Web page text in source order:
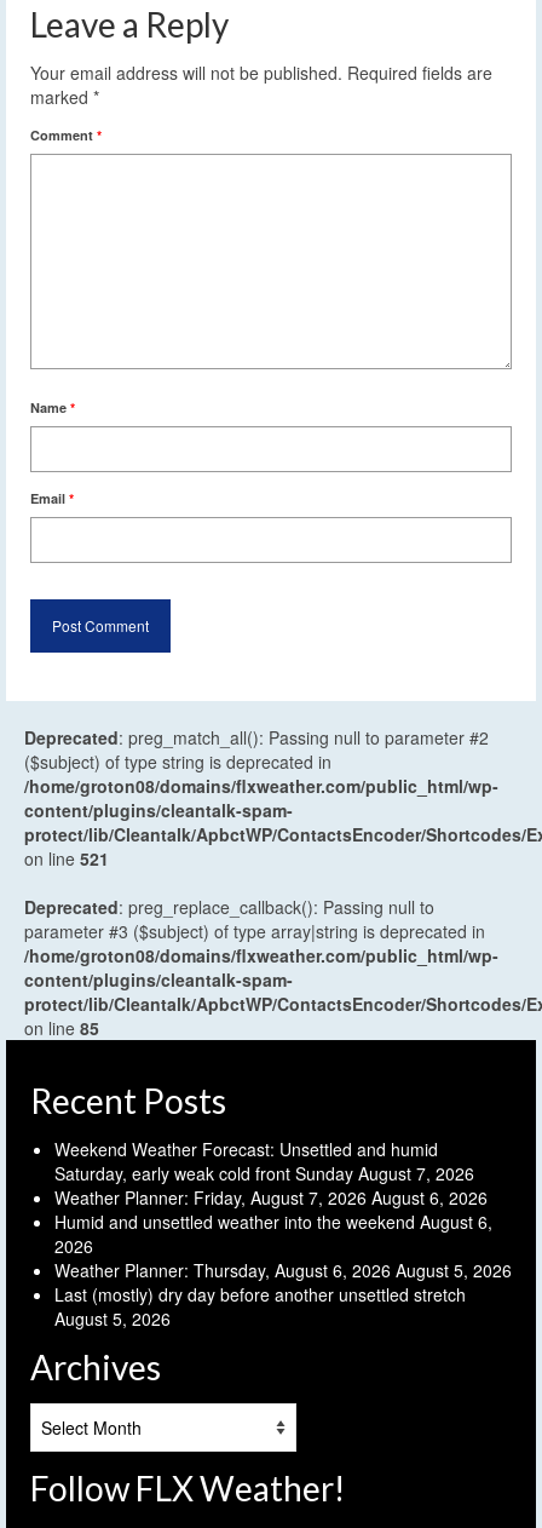
Leave a Reply
Your email address will not be published. Required fields are
marked *
Comment *
Name *
Email *
Deprecated: preg_match_all(): Passing null to parameter #2
($subject) of type string is deprecated in
/home/groton08/domains/flxweather.com/public_html/wp-
content/plugins/cleantalk-spam-
protect/lib/Cleantalk/ApbctWP/ContactsEncoder/Shortcodes/
on line 521
Deprecated: preg_replace_callback(): Passing null to
parameter #3 ($subject) of type array|string is deprecated in
/home/groton08/domains/flxweather.com/public_html/wp-
content/plugins/cleantalk-spam-
protect/lib/Cleantalk/ApbctWP/ContactsEncoder/Shortcodes/
on line 85
Recent Posts
Weekend Weather Forecast: Unsettled and humid
Saturday, early weak cold front Sunday August 7, 2026
Weather Planner: Friday, August 7, 2026 August 6, 2026
Humid and unsettled weather into the weekend August 6,
2026
Weather Planner: Thursday, August 6, 2026 August 5, 2026
Last (mostly) dry day before another unsettled stretch
August 5, 2026
Archives
Follow FLX Weather!